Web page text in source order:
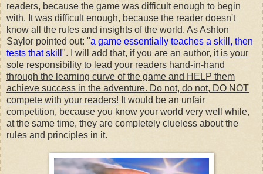
readers, because the game was difficult enough to begin
with. It was difficult enough, because the reader doesn't
know all the rules and insights of the world. As Ashton
Saylor pointed out: "a game essentially teaches a skill, then
tests that skill ". I will add that, if you are an author, it is your
sole responsibility to lead your readers hand-in-hand
through the learning curve of the game and HELP them
achieve success in the adventure. Do not, do not, DO NOT
compete with your readers! It would be an unfair
competition, because you know your world very well while,
at the same time, they are completely clueless about the
rules and principles in it.